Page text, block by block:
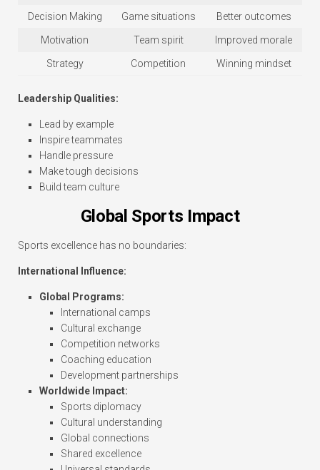
Decision Making Game situations Better outcomes
Motivation Team spirit Improved morale
Strategy Competition Winning mindset
Leadership Qualities:
Lead by example
Inspire teammates
Handle pressure
Make tough decisions
Build team culture
Global Sports Impact
Sports excellence has no boundaries:
International Influence:
Global Programs:
International camps
Cultural exchange
Competition networks
Coaching education
Development partnerships
Worldwide Impact:
Sports diplomacy
Cultural understanding
Global connections
Shared excellence